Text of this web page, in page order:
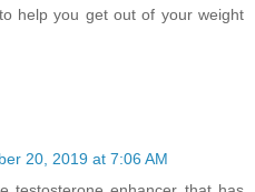
help you get out of your weight
20, 2019 at 7:06 AM